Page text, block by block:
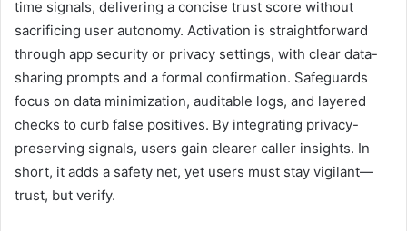
time signals, delivering a concise trust score without
sacrificing user autonomy. Activation is straightforward
through app security or privacy settings, with clear data-
sharing prompts and a formal confirmation. Safeguards
focus on data minimization, auditable logs, and layered
checks to curb false positives. By integrating privacy-
preserving signals, users gain clearer caller insights. In
short, it adds a safety net, yet users must stay vigilant—
trust, but verify.